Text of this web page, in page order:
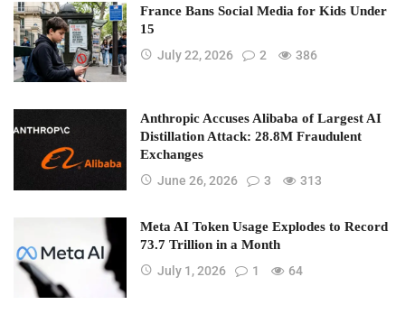
France Bans Social Media for Kids Under
15
July 22, 2026
2 386
Anthropic Accuses Alibaba of Largest AI
Distillation Attack: 28.8M Fraudulent
Exchanges
June 26, 2026
3 313
Meta AI Token Usage Explodes to Record
73.7 Trillion in a Month
July 1, 2026
1 64